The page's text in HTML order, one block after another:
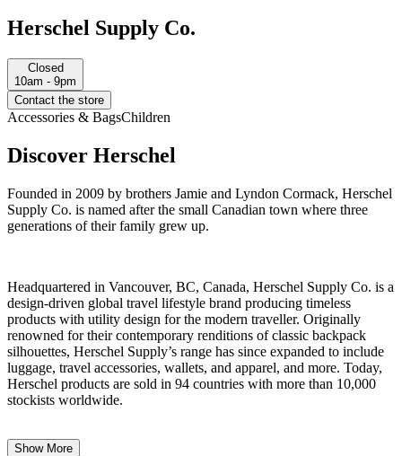
Herschel Supply Co.
Closed
10am - 9pm
Contact the store
Accessories & BagsChildren
Discover Herschel
Founded in 2009 by brothers Jamie and Lyndon Cormack, Herschel
Supply Co. is named after the small Canadian town where three
generations of their family grew up.
Headquartered in Vancouver, BC, Canada, Herschel Supply Co. is a
design-driven global travel lifestyle brand producing timeless
products with utility design for the modern traveller. Originally
renowned for their contemporary renditions of classic backpack
silhouettes, Herschel Supply’s range has since expanded to include
luggage, travel accessories, wallets, and apparel, and more. Today,
Herschel products are sold in 94 countries with more than 10,000
stockists worldwide.
Show More